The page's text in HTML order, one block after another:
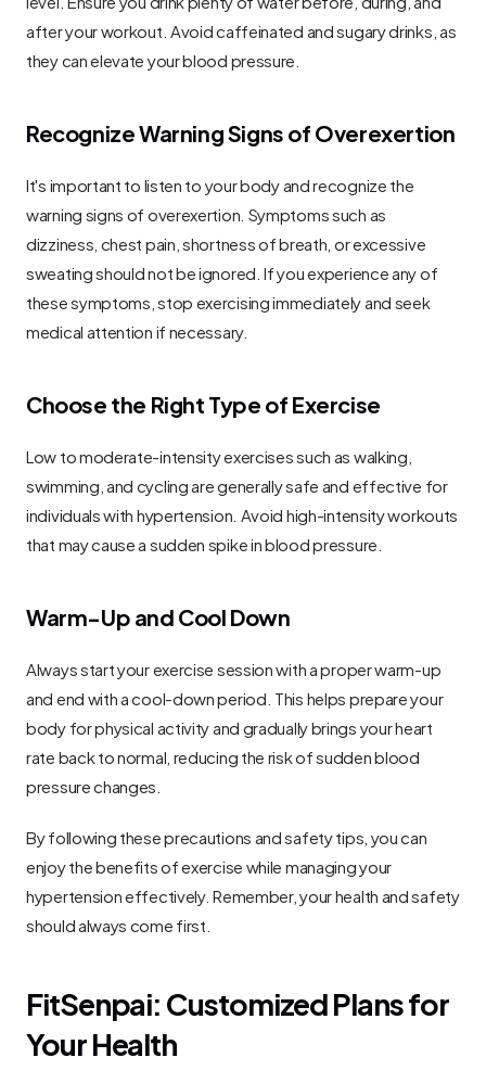
after your workout. Avoid caffeinated and sugary drinks, as
they can elevate your blood pressure.
Recognize Warning Signs of Overexertion
It's important to listen to your body and recognize the
warning signs of overexertion. Symptoms such as
dizziness, chest pain, shortness of breath, or excessive
sweating should not be ignored. If you experience any of
these symptoms, stop exercising immediately and seek
medical attention if necessary.
Choose the Right Type of Exercise
Low to moderate-intensity exercises such as walking,
swimming, and cycling are generally safe and effective for
individuals with hypertension. Avoid high-intensity workouts
that may cause a sudden spike in blood pressure.
Warm-Up and Cool Down
Always start your exercise session with a proper warm-up
and end with a cool-down period. This helps prepare your
body for physical activity and gradually brings your heart
rate back to normal, reducing the risk of sudden blood
pressure changes.
By following these precautions and safety tips, you can
enjoy the benefits of exercise while managing your
hypertension effectively. Remember, your health and safety
should always come first.
FitSenpai: Customized Plans for
Your Health